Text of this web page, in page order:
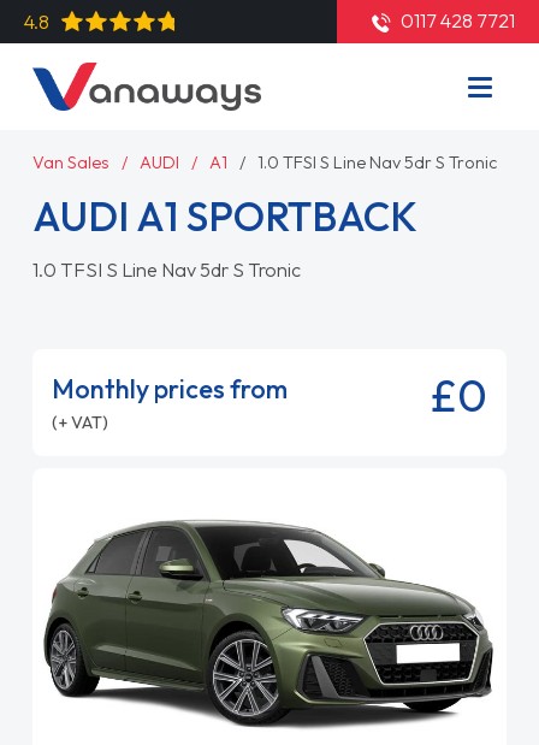
4.8 0117 428 7721
Van Sales AUDI A1 1.0 TFSI S Line Nav 5dr S Tronic
AUDI A1 SPORTBACK
1.0 TFSI S Line Nav 5dr S Tronic
Monthly prices from
(+ VAT) £0